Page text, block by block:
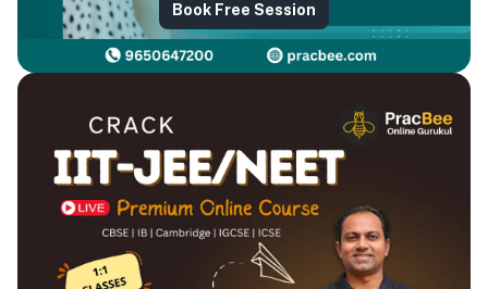
Book Free Session